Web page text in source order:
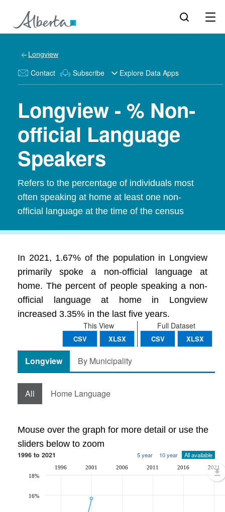
Longview
Contact Subscribe Explore Data Apps
Longview - % Non-
official Language
Speakers
Refers to the percentage of individuals most
often speaking at home at least one non-
official language at the time of the census
In 2021, 1.67% of the population in Longview
primarily spoke a non-official language at
home. The percent of people speaking a non-
official language at home in Longview
increased 3.35% in the last five years.
Full Dataset
CSV XLSX
This View
CSV XLSX
Longview By Municipality
All Home Language
Mouse over the graph for more detail or use the
sliders below to zoom
1996 to 2021 5 year 10 year All available
1996 2001 2006 2011 2016 2021
16%
18%